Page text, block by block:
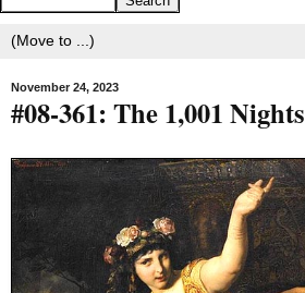
November 24, 2023
#08-361: The 1,001 Nights